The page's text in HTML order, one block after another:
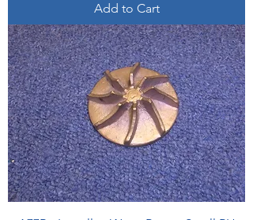
Add to Cart